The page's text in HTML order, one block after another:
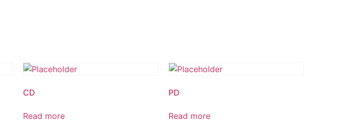
CD
Read more
PD
Read more